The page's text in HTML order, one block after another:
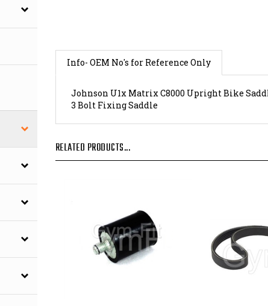
Info- OEM No's for Reference Only
3 Bolt Fixing Saddle